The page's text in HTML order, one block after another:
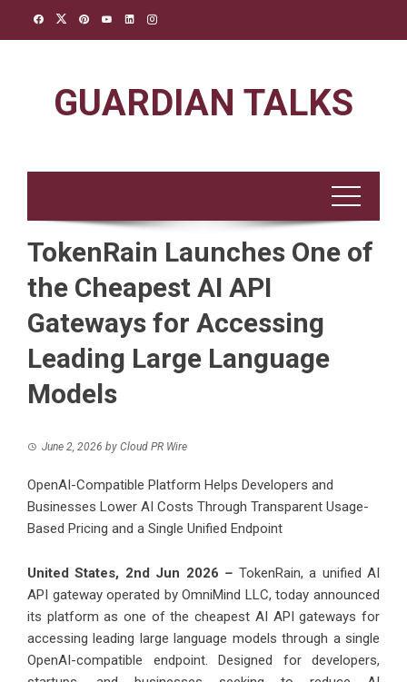
GUARDIAN TALKS
TokenRain Launches One of
the Cheapest AI API
Gateways for Accessing
Leading Large Language
Models
June 2, 2026 by Cloud PR Wire
OpenAI-Compatible Platform Helps Developers and
Businesses Lower AI Costs Through Transparent Usage-
Based Pricing and a Single Unified Endpoint
United States, 2nd Jun 2026 – TokenRain, a unified AI
API gateway operated by OmniMind LLC, today announced
its platform as one of the cheapest AI API gateways for
accessing leading large language models through a single
OpenAI-compatible endpoint. Designed for developers,